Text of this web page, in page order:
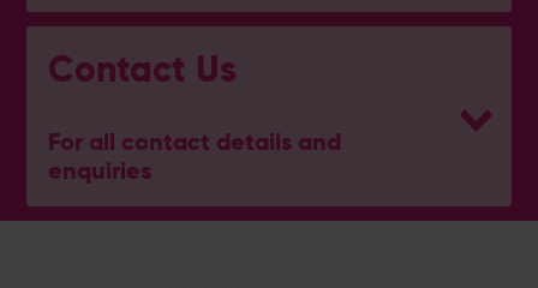
Contact Us
For all contact details and
enquiries
Hampshire Wellbeing Centre